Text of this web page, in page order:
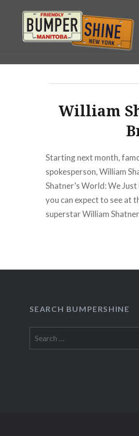
content
William
Starting next month,
spokesperson, William
Shatner’s World: We
you can expect to see at
superstar William
SEARCH BUMPERSHINE
for: